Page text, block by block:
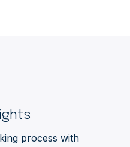
process with